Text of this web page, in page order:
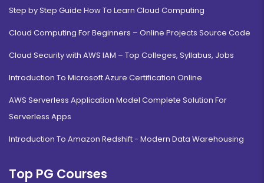
Step by Step Guide How To Learn Cloud Computing
Cloud Computing For Beginners – Online Projects Source Code
Cloud Security with AWS IAM – Top Colleges, Syllabus, Jobs
Introduction To Microsoft Azure Certification Online
AWS Serverless Application Model Complete Solution For
Serverless Apps
Introduction To Amazon Redshift - Modern Data Warehousing
Top PG Courses